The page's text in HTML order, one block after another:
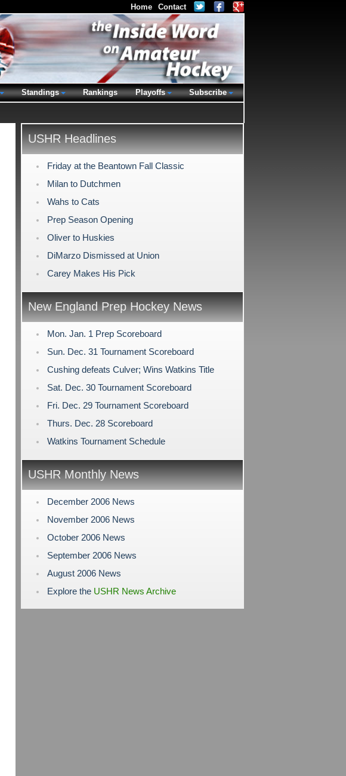
USHR Headlines
Friday at the Beantown Fall Classic
Milan to Dutchmen
Wahs to Cats
Prep Season Opening
Oliver to Huskies
DiMarzo Dismissed at Union
Carey Makes His Pick
New England Prep Hockey News
Mon. Jan. 1 Prep Scoreboard
Sun. Dec. 31 Tournament Scoreboard
Cushing defeats Culver; Wins Watkins Title
Sat. Dec. 30 Tournament Scoreboard
Fri. Dec. 29 Tournament Scoreboard
Thurs. Dec. 28 Scoreboard
Watkins Tournament Schedule
USHR Monthly News
December 2006 News
November 2006 News
October 2006 News
September 2006 News
August 2006 News
Explore the USHR News Archive
Home Contact
Standings Rankings Playoffs Subscribe